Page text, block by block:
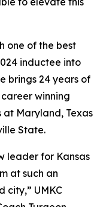
one of the best
inductee into
brings 24 years of
winning
at Maryland, Texas
State.
leader for Kansas
at such an
city,” UMKC